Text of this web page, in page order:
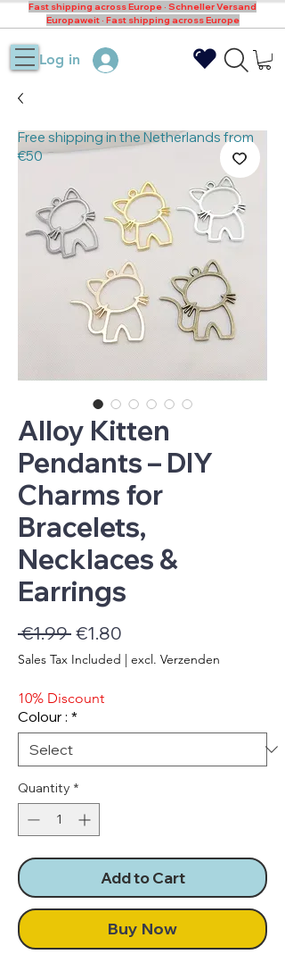
Log in
Fast shipping across Europe · Schneller Versand
Europaweit · Fast shipping across Europe
Alloy Kitten
Pendants – DIY
Charms for
Bracelets,
Necklaces &
Earrings
€1.99 Regular
Price
€1.80
Price
Sales Tax Included | excl. Verzenden
10% Discount
Colour : *
Quantity *
Add to Cart
Buy Now
Free shipping in the Netherlands from
€50